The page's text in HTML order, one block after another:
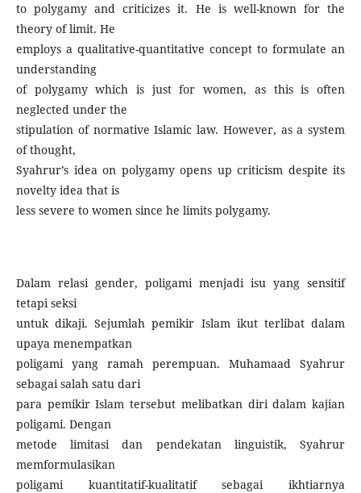
to polygamy and criticizes it. He is well-known for the
theory of limit. He
employs a qualitative-quantitative concept to formulate an
understanding
of polygamy which is just for women, as this is often
neglected under the
stipulation of normative Islamic law. However, as a system
of thought,
Syahrur’s idea on polygamy opens up criticism despite its
novelty idea that is
less severe to women since he limits polygamy.
Dalam relasi gender, poligami menjadi isu yang sensitif
tetapi seksi
untuk dikaji. Sejumlah pemikir Islam ikut terlibat dalam
upaya menempatkan
poligami yang ramah perempuan. Muhamaad Syahrur
sebagai salah satu dari
para pemikir Islam tersebut melibatkan diri dalam kajian
poligami. Dengan
metode limitasi dan pendekatan linguistik, Syahrur
memformulasikan
poligami kuantitatif-kualitatif sebagai ikhtiarnya